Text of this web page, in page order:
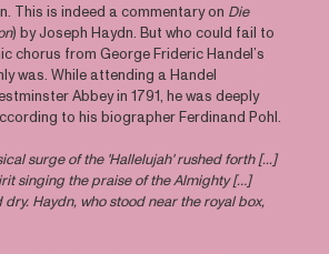
This is indeed a commentary on Die
) by Joseph Haydn. But who could fail to
chorus from George Frideric Handel’s
was. While attending a Handel
Abbey in 1791, he was deeply
to his biographer Ferdinand Pohl.
surge of the 'Hallelujah' rushed forth [...]
singing the praise of the Almighty […]
Haydn, who stood near the royal box,